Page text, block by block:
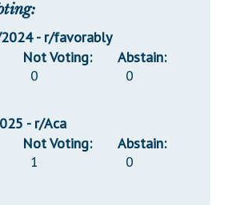
- r/favorably
Not Voting:
0
Abstain:
0
- r/Aca
Not Voting:
1
Abstain:
0